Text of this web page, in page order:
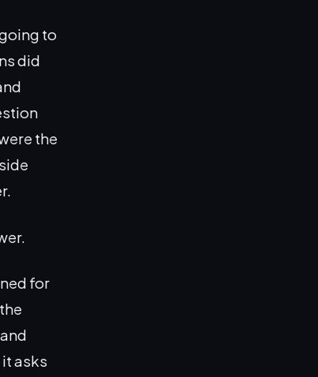
to
did
the
for
asks